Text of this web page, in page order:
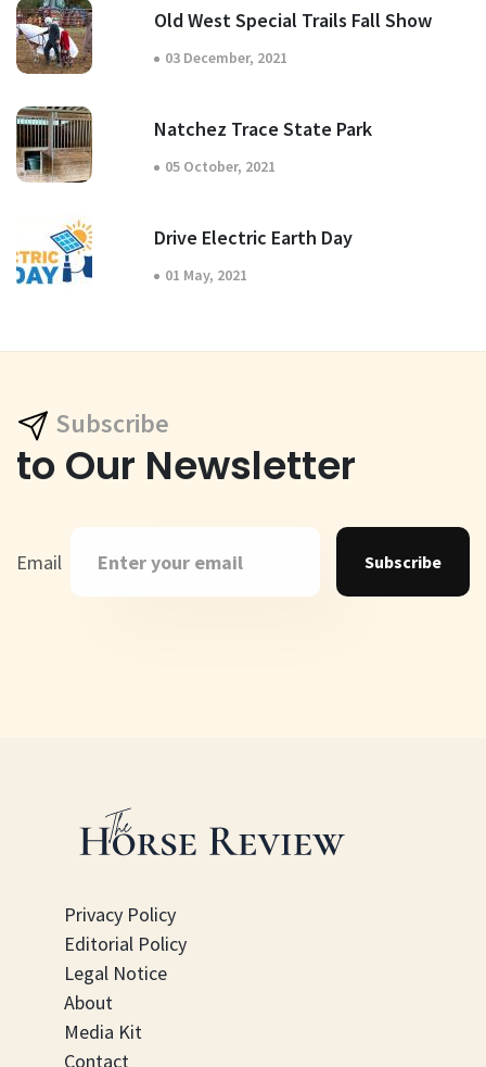
Old West Special Trails Fall Show
03 December, 2021
Natchez Trace State Park
05 October, 2021
Drive Electric Earth Day
01 May, 2021
Subscribe
to Our Newsletter
Email Subscribe
Privacy Policy
Editorial Policy
Legal Notice
About
Media Kit
Contact